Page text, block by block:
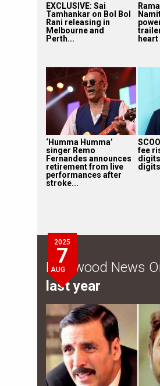
EXCLUSIVE: Sai
Tamhankar on Bol Bol
Rani releasing in
Melbourne and
Perth...
‘Humma Humma’
singer Remo
Fernandes announces
retirement from live
performances after
stroke...
fee
2025
7
AUG
Bollywood News
last year